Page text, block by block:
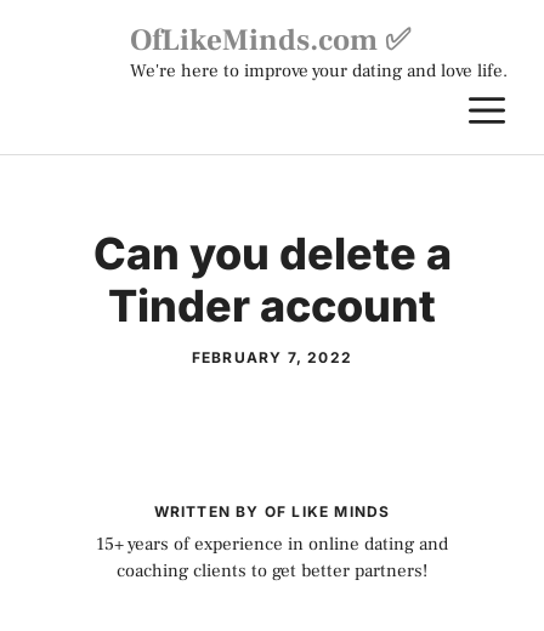
OfLikeMinds.com ✅
We're here to improve your dating and love life.
Can you delete a
Tinder account
FEBRUARY 7, 2022
WRITTEN BY OF LIKE MINDS
15+ years of experience in online dating and
coaching clients to get better partners!